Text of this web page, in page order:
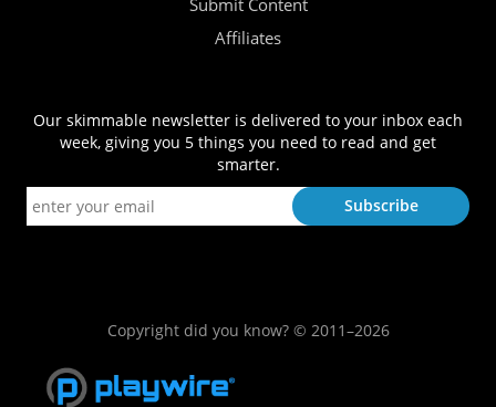
Submit Content
Affiliates
Our skimmable newsletter is delivered to your inbox each
week, giving you 5 things you need to read and get
smarter.
Copyright did you know? © 2011–2026